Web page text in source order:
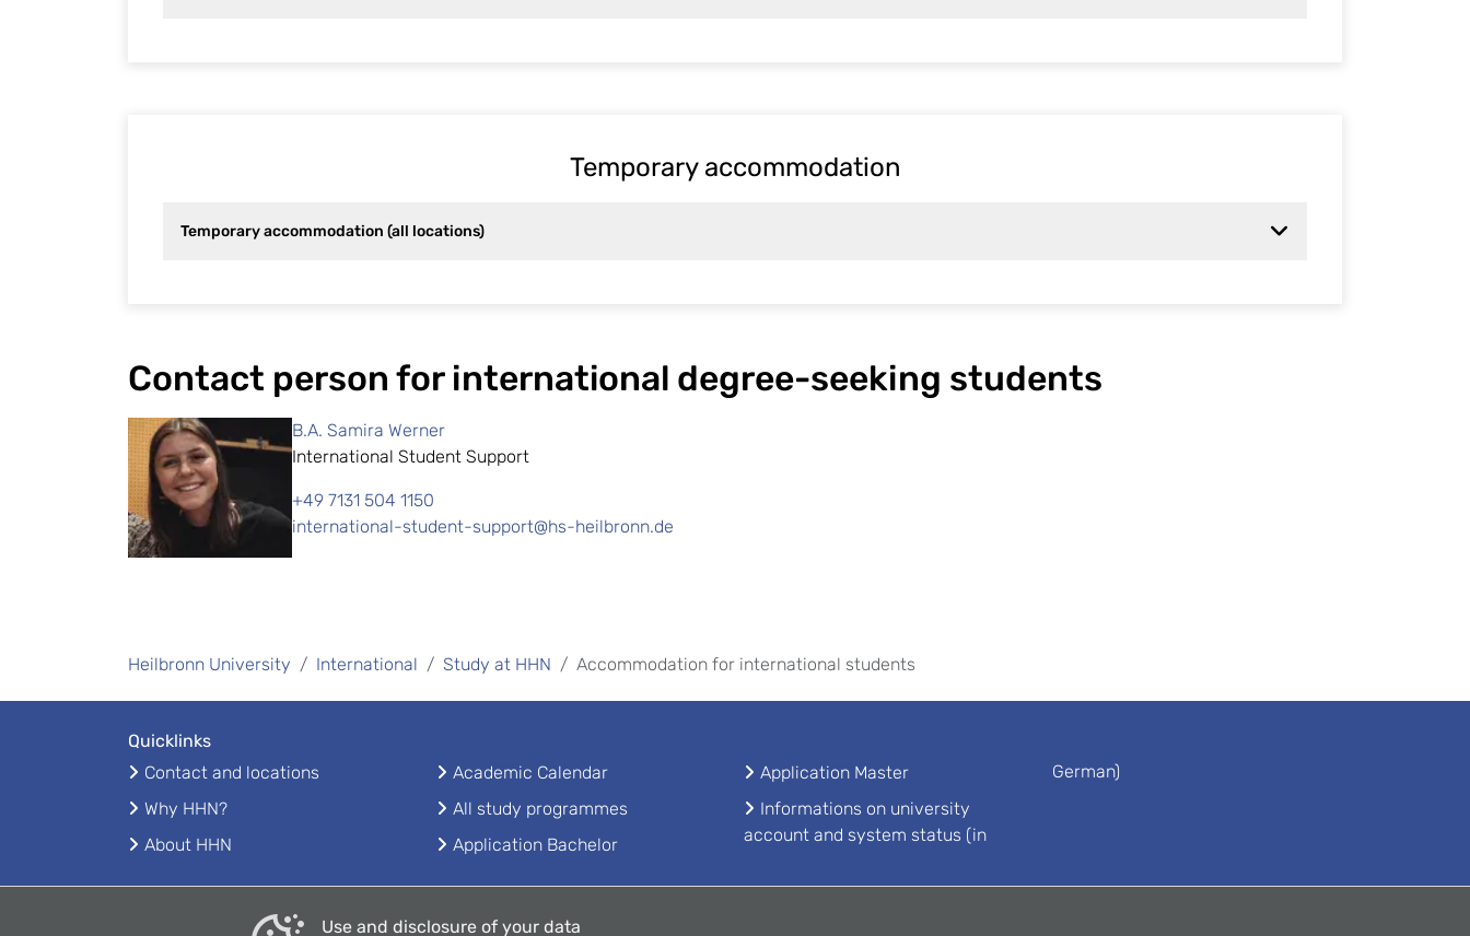
Temporary accommodation
Temporary accommodation (all locations)
Contact person for international degree-seeking students
B.A. Samira Werner
International Student Support
+49 7131 504 1150
international-student-support@hs-heilbronn.de
Heilbronn University International Study at HHN Accommodation for international students
Quicklinks
Contact and locations
Why HHN?
About HHN
Academic Calendar
All study programmes
Application Bachelor
Application Master
Informations on university
account and system status (in
German)
Use and disclosure of your data